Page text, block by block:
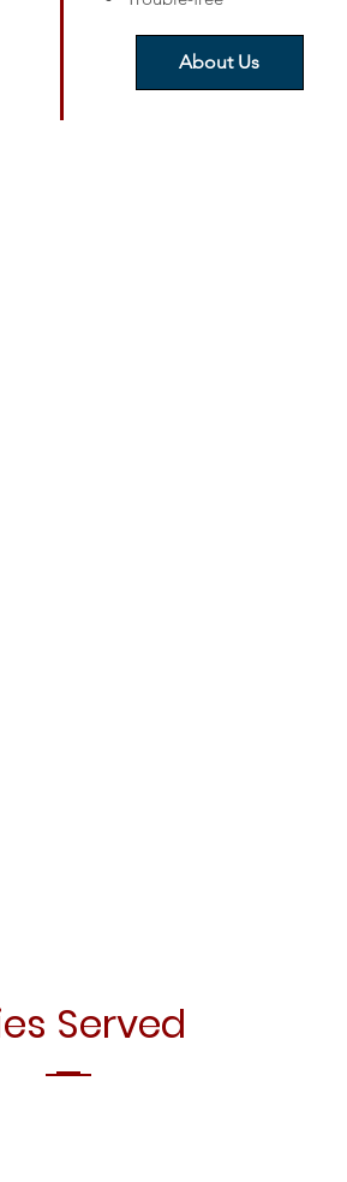
About Us
Served